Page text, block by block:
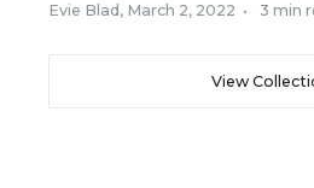
Evie Blad , March 2, 2022 • 3 min
View